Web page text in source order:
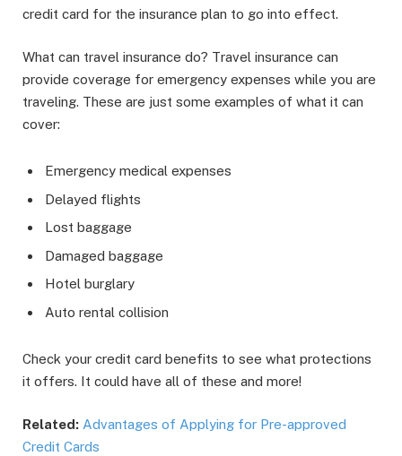
credit card for the insurance plan to go into effect.
What can travel insurance do? Travel insurance can
provide coverage for emergency expenses while you are
traveling. These are just some examples of what it can
cover:
Emergency medical expenses
Delayed flights
Lost baggage
Damaged baggage
Hotel burglary
Auto rental collision
Check your credit card benefits to see what protections
it offers. It could have all of these and more!
Related: Advantages of Applying for Pre-approved
Credit Cards